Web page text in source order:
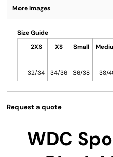
More Images
Size Guide
2XS
XS Small
32/34
34/36 36/38 38/
Request a quote
WDC